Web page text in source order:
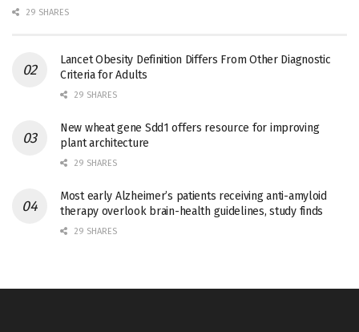
29 SHARES
Lancet Obesity Definition Differs From Other Diagnostic
Criteria for Adults
29 SHARES
New wheat gene Sdd1 offers resource for improving
plant architecture
29 SHARES
Most early Alzheimer’s patients receiving anti-amyloid
therapy overlook brain-health guidelines, study finds
29 SHARES